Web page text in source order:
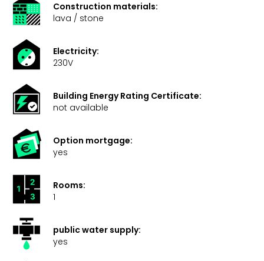
Construction materials:
lava / stone
Electricity:
230V
Building Energy Rating Certificate:
not available
Option mortgage:
yes
Rooms:
1
public water supply:
yes